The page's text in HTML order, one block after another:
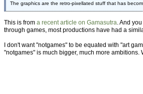
The graphics are the retro-pixellated stuff that has
This is from a recent article on Gamasutra. And
through games, most productions have had a
I don't want "notgames" to be equated with "art
"notgames" is much bigger, much more